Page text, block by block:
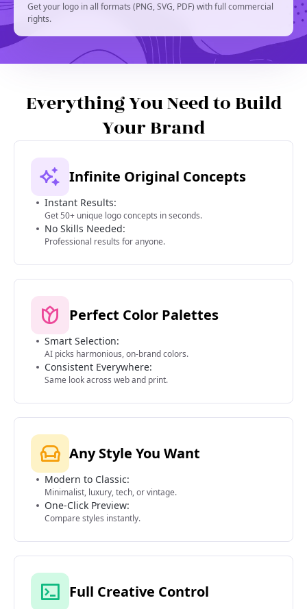
Get your logo in all formats (PNG, SVG, PDF) with full commercial
rights.
Everything You Need to Build
Your Brand
Infinite Original Concepts
Instant Results:
Get 50+ unique logo concepts in seconds.
No Skills Needed:
Professional results for anyone.
Perfect Color Palettes
Smart Selection:
AI picks harmonious, on-brand colors.
Consistent Everywhere:
Same look across web and print.
Any Style You Want
Modern to Classic:
Minimalist, luxury, tech, or vintage.
One-Click Preview:
Compare styles instantly.
Full Creative Control